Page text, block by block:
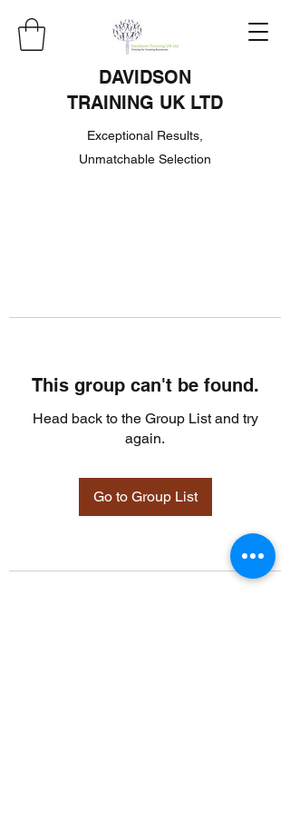
DAVIDSON
TRAINING UK LTD
Exceptional Results,
Unmatchable Selection
This group can't be found.
Head back to the Group List and try
again.
Go to Group List